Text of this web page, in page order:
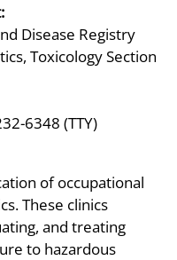
Disease Registry
Toxicology Section
6348 (TTY)
of occupational
These clinics
and treating
to hazardous